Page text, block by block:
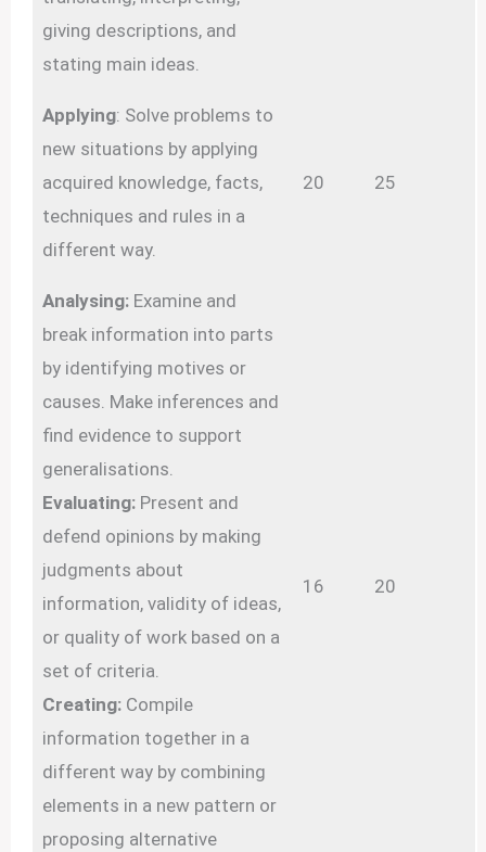
giving descriptions, and
stating main ideas.
Applying: Solve problems to
new situations by applying
acquired knowledge, facts,
techniques and rules in a
different way.
20 25
Analysing: Examine and
break information into parts
by identifying motives or
causes. Make inferences and
find evidence to support
generalisations.
Evaluating: Present and
defend opinions by making
judgments about
information, validity of ideas,
or quality of work based on a
set of criteria.
Creating: Compile
information together in a
different way by combining
elements in a new pattern or
proposing alternative
16 20